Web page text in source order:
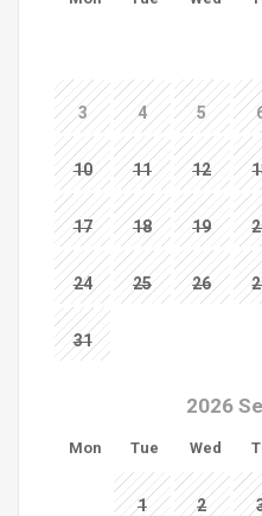
3 4 5
10 11 12
17 18 19
24 25 26
31
2026
Mon Tue Wed
1 2